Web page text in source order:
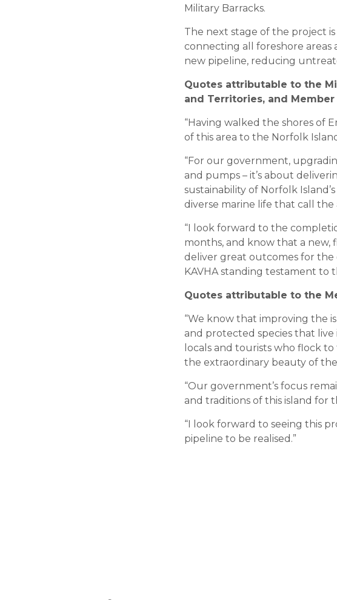
Military Barracks.
The next stage of the project
connecting all foreshore
new pipeline, reducing
Quotes attributable to the
and Territories, and
“Having walked the shores of
of this area to the Norfolk
“For our government,
and pumps – it’s about
sustainability of Norfolk
diverse marine life that call the
“I look forward to the
months, and know that a new,
deliver great outcomes for
KAVHA standing testament to
Quotes attributable to the
“We know that improving the
and protected species that
locals and tourists who flock
the extraordinary beauty of the
“Our government’s focus
and traditions of this island for
“I look forward to seeing this
pipeline to be realised.”